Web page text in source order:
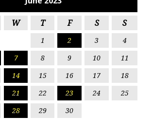
W T F S S
1 2 3
4
7 8 9 10
11
14 15 16 17
18
21 22 23 24
25
28 29
30